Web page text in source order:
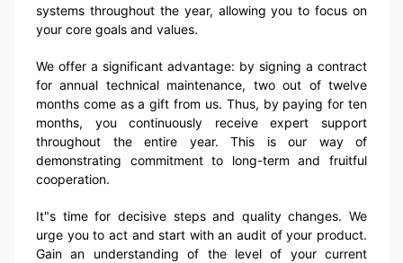
systems throughout the year, allowing you to focus on
your core goals and values.
We offer a significant advantage: by signing a contract
for annual technical maintenance, two out of twelve
months come as a gift from us. Thus, by paying for ten
months, you continuously receive expert support
throughout the entire year. This is our way of
demonstrating commitment to long-term and fruitful
cooperation.
It"s time for decisive steps and quality changes. We
urge you to act and start with an audit of your product.
Gain an understanding of the level of your current